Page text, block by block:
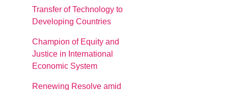
Transfer of Technology to
Developing Countries
Champion of Equity and
Justice in International
Economic System
Renewing Resolve amid